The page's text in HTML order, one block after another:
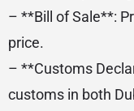
– **Bill of Sale**:
price.
– **Customs
customs in both